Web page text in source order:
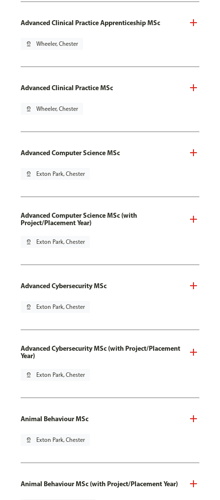
Advanced Clinical Practice Apprenticeship MSc
pin_drop Wheeler, Chester
Advanced Clinical Practice MSc
pin_drop Wheeler, Chester
Advanced Computer Science MSc
pin_drop Exton Park, Chester
Advanced Computer Science MSc (with
Project/Placement Year)
pin_drop Exton Park, Chester
Advanced Cybersecurity MSc
pin_drop Exton Park, Chester
Advanced Cybersecurity MSc (with Project/Placement
Year)
pin_drop Exton Park, Chester
Animal Behaviour MSc
pin_drop Exton Park, Chester
Animal Behaviour MSc (with Project/Placement Year)